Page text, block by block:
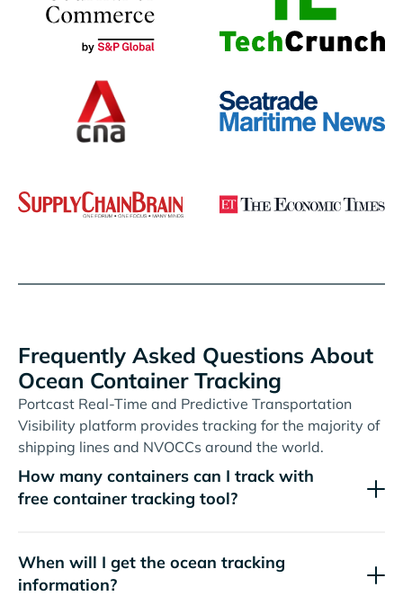
Frequently Asked Questions About
Ocean Container Tracking
Portcast Real-Time and Predictive Transportation
Visibility platform provides tracking for the majority of
shipping lines and NVOCCs around the world.
How many containers can I track with
free container tracking tool?
When will I get the ocean tracking
information?